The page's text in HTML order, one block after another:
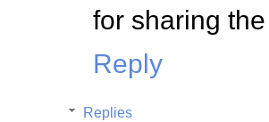
for sharing
Reply
Replies